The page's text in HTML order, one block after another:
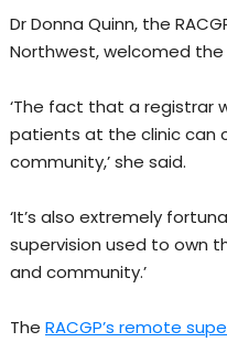
Dr Donna Quinn, the
Northwest, welcomed
‘The fact that a registrar
patients at the clinic can
community,’ she said.
‘It’s also extremely
supervision used to own
and community.’
The RACGP’s remote